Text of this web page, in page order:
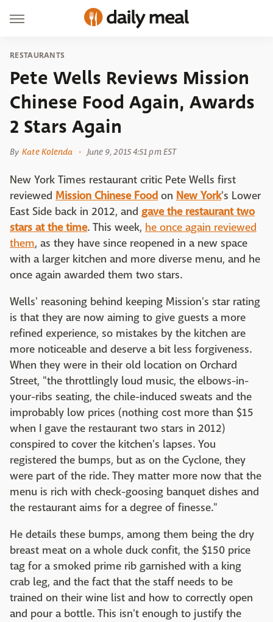
RESTAURANTS
Pete Wells Reviews Mission
Chinese Food Again, Awards
2 Stars Again
By Kate Kolenda June 9, 2015 4:51 pm EST
New York Times restaurant critic Pete Wells first
reviewed Mission Chinese Food on New York's Lower
East Side back in 2012, and gave the restaurant two
stars at the time. This week, he once again reviewed
them, as they have since reopened in a new space
with a larger kitchen and more diverse menu, and he
once again awarded them two stars.
Wells' reasoning behind keeping Mission's star rating
is that they are now aiming to give guests a more
refined experience, so mistakes by the kitchen are
more noticeable and deserve a bit less forgiveness.
When they were in their old location on Orchard
Street, "the throttlingly loud music, the elbows-in-
your-ribs seating, the chile-induced sweats and the
improbably low prices (nothing cost more than $15
when I gave the restaurant two stars in 2012)
conspired to cover the kitchen's lapses. You
registered the bumps, but as on the Cyclone, they
were part of the ride. They matter more now that the
menu is rich with check-goosing banquet dishes and
the restaurant aims for a degree of finesse."
He details these bumps, among them being the dry
breast meat on a whole duck confit, the $150 price
tag for a smoked prime rib garnished with a king
crab leg, and the fact that the staff needs to be
trained on their wine list and how to correctly open
and pour a bottle. This isn't enough to justify the